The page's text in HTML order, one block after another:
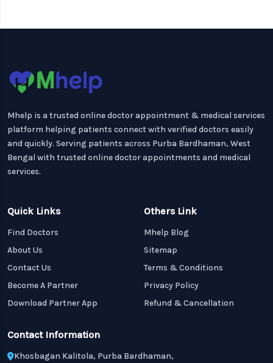
Mhelp is a trusted online doctor appointment & medical services
platform helping patients connect with verified doctors easily
and quickly. Serving patients across Purba Bardhaman, West
Bengal with trusted online doctor appointments and medical
services.
Quick Links
Find Doctors
About Us
Contact Us
Become A Partner
Download Partner App
Others Link
Mhelp Blog
Sitemap
Terms & Conditions
Privacy Policy
Refund & Cancellation
Contact Information
Khosbagan Kalitola, Purba Bardhaman,